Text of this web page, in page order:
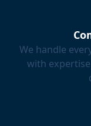
We handle
with